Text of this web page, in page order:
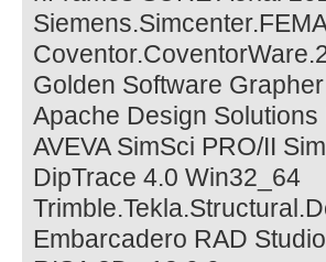
Golden Software
Apache Design
AVEVA SimSci PRO/II
DipTrace 4.0 Win32_64
Embarcadero RAD